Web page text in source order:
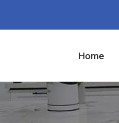
Home